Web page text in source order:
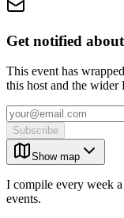
Get notified
This event has
this host and the wider
Subscribe
Show map
I compile every week
events.